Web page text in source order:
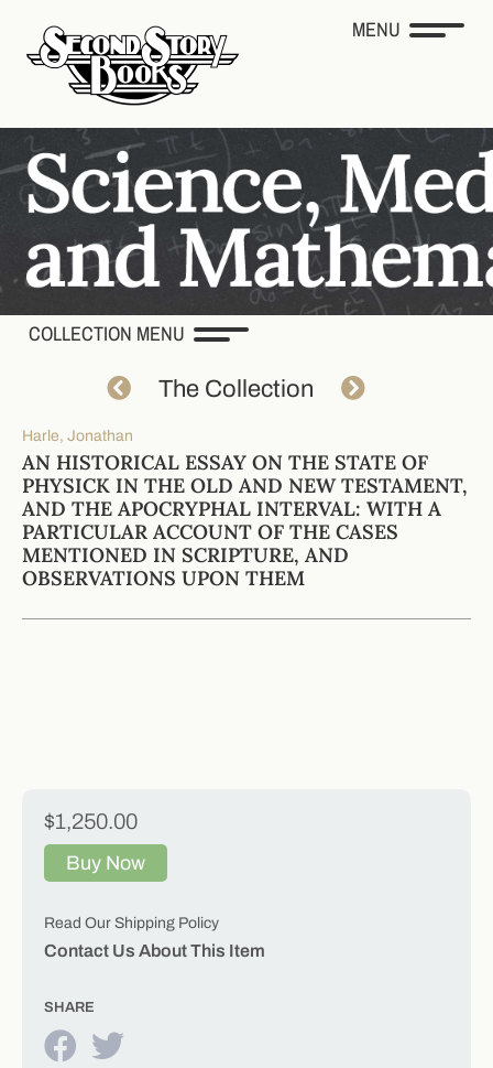
MENU
COLLECTION MENU
The Collection
Harle, Jonathan
AN HISTORICAL ESSAY ON THE STATE OF
PHYSICK IN THE OLD AND NEW TESTAMENT,
AND THE APOCRYPHAL INTERVAL: WITH A
PARTICULAR ACCOUNT OF THE CASES
MENTIONED IN SCRIPTURE, AND
OBSERVATIONS UPON THEM
$1,250.00
Buy Now
Read Our Shipping Policy
Contact Us About This Item
SHARE